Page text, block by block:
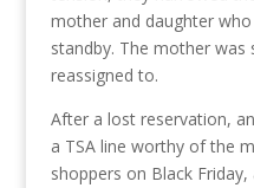
mother and daughter
standby. The mother was
reassigned to.
After a lost reservation,
a TSA line worthy of the
shoppers on Black